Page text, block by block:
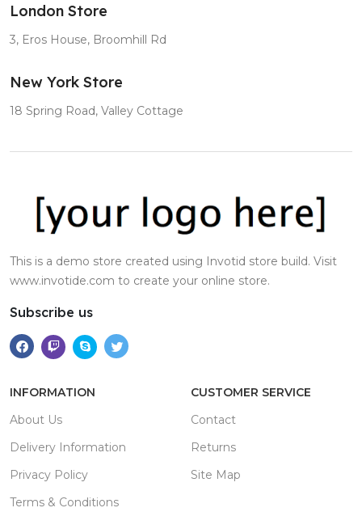
London Store
3, Eros House, Broomhill Rd
New York Store
18 Spring Road, Valley Cottage
This is a demo store created using Invotid store build. Visit
www.invotide.com to create your online store.
Subscribe us
INFORMATION
About Us
Delivery Information
Privacy Policy
Terms & Conditions
CUSTOMER SERVICE
Contact
Returns
Site Map